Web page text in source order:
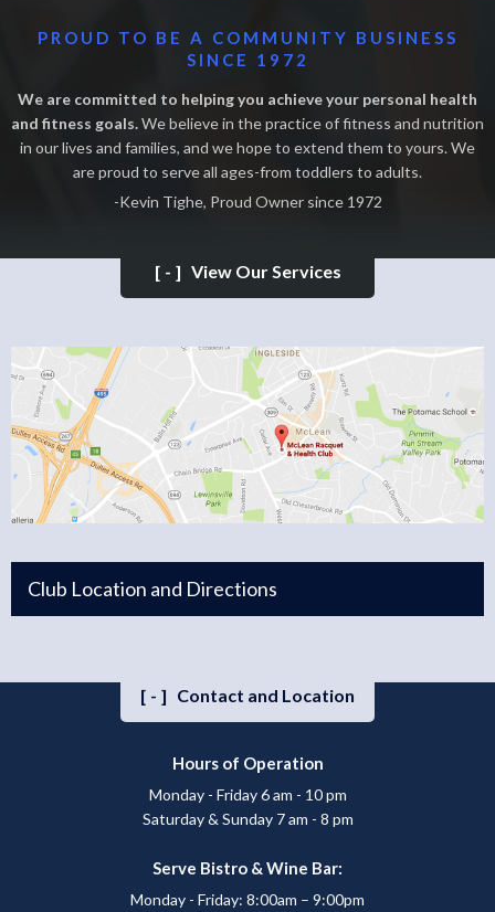
PROUD TO BE A COMMUNITY BUSINESS
SINCE 1972
We are committed to helping you achieve your personal health
and fitness goals.We believe in the practice of fitness and nutrition
in our lives and families, and we hope to extend them to yours. We
are proud to serve all ages-from toddlers to adults.
-Kevin Tighe, Proud Owner since 1972
[-] View Our Services
Club Location and Directions
[-] Contact and Location
Hours of Operation
Monday - Friday 6 am - 10 pm
Saturday & Sunday 7 am - 8 pm
Serve Bistro & Wine Bar:
Monday - Friday: 8:00am – 9:00pm